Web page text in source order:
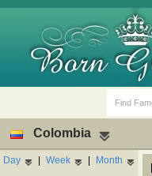
Colombia
Day | Week | Month